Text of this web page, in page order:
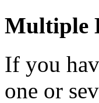
Multiple
If you
one or